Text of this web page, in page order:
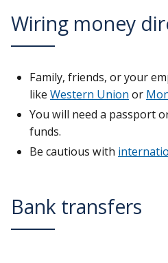
Wiring money
Family, friends, or your
like Western Union or
You will need a passport
funds.
Be cautious with
Bank transfers